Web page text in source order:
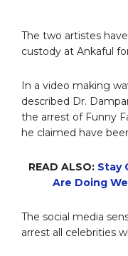
The two artistes
custody at Ankaful
In a video making
described Dr.
the arrest of Funny
he claimed have
READ ALSO: Stay
Are Doing
The social media
arrest all celebrities